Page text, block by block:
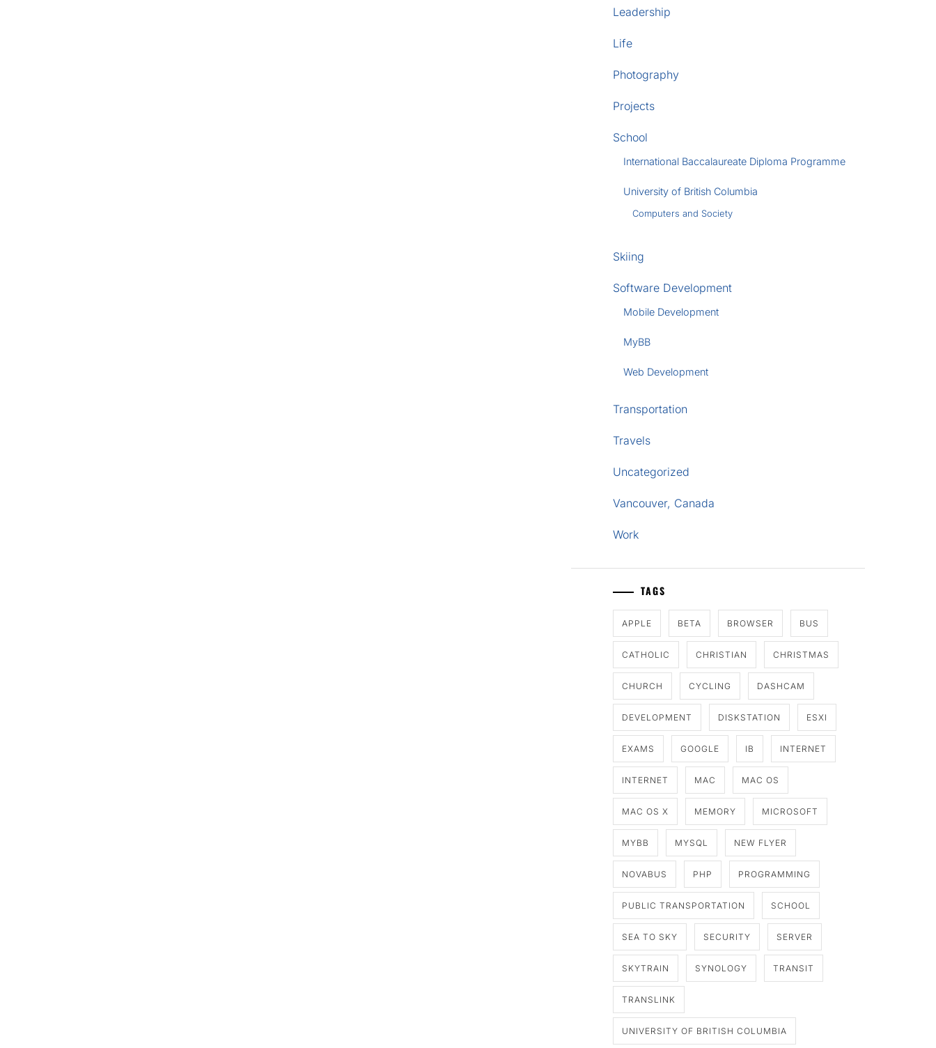
Leadership
Life
Photography
Projects
School
International Baccalaureate Diploma Programme
University of British Columbia
Computers and Society
Skiing
Software Development
Mobile Development
MyBB
Web Development
Transportation
Travels
Uncategorized
Vancouver, Canada
Work
TAGS
APPLE BETA BROWSER BUS
CATHOLIC CHRISTIAN CHRISTMAS
CHURCH CYCLING DASHCAM
DEVELOPMENT DISKSTATION ESXI
EXAMS GOOGLE IB INTERNET
INTERNET MAC MAC OS
MAC OS X MEMORY MICROSOFT
MYBB MYSQL NEW FLYER
NOVABUS PHP PROGRAMMING
PUBLIC TRANSPORTATION SCHOOL
SEA TO SKY SECURITY SERVER
SKYTRAIN SYNOLOGY TRANSIT
TRANSLINK
UNIVERSITY OF BRITISH COLUMBIA